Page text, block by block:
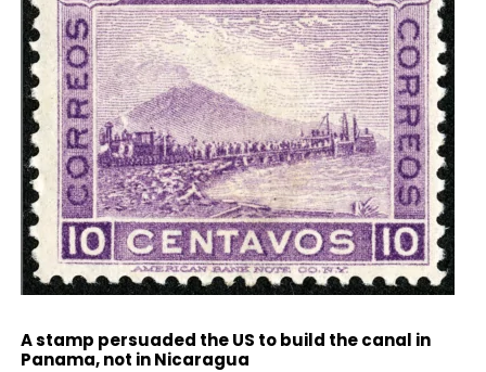
A stamp persuaded the US to build the canal in
Panama, not in Nicaragua